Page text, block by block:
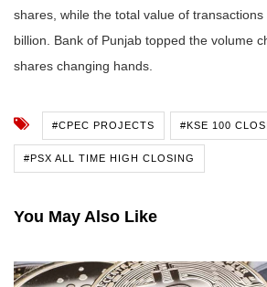
shares, while the total value of
billion. Bank of Punjab topped the volume
shares changing hands.
#CPEC PROJECTS #KSE 100
#PSX ALL TIME HIGH CLOSING
You May Also Like